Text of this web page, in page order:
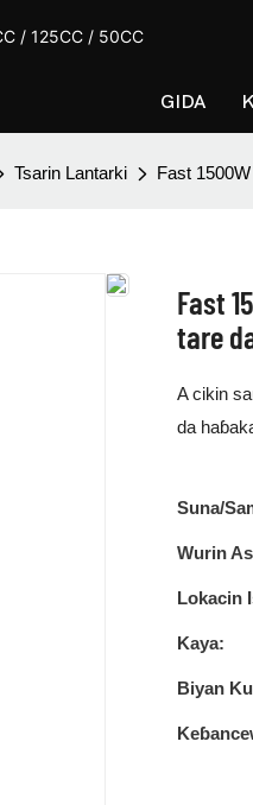
/ 125CC / 50CC
GIDA
Tsarin Lantarki Fast
Fast
tare
A cikin
da
Suna/
Wurin
Lokacin
Kaya:
Biyan